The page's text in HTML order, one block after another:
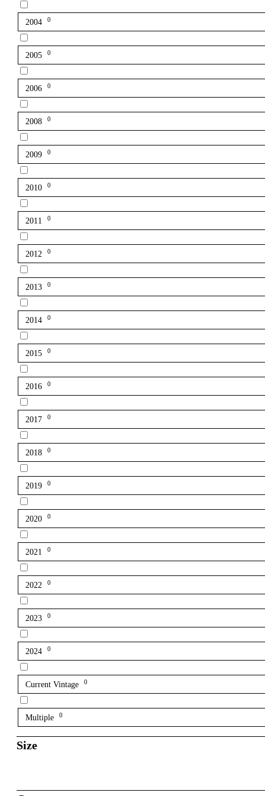
2004 0
2005 0
2006 0
2008 0
2009 0
2010 0
2011 0
2012 0
2013 0
2014 0
2015 0
2016 0
2017 0
2018 0
2019 0
2020 0
2021 0
2022 0
2023 0
2024 0
Current Vintage 0
Multiple 0
Size